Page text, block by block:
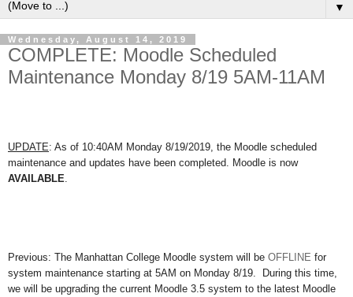
▼
Wednesday, August 14, 2019
COMPLETE: Moodle Scheduled
Maintenance Monday 8/19 5AM-11AM
UPDATE: As of 10:40AM Monday 8/19/2019, the Moodle scheduled
maintenance and updates have been completed. Moodle is now
AVAILABLE
Previous: The Manhattan College Moodle system will be OFFLINE for
system maintenance starting at 5AM on Monday 8/19. During this time,
we will be upgrading the current Moodle 3.5 system to the latest Moodle